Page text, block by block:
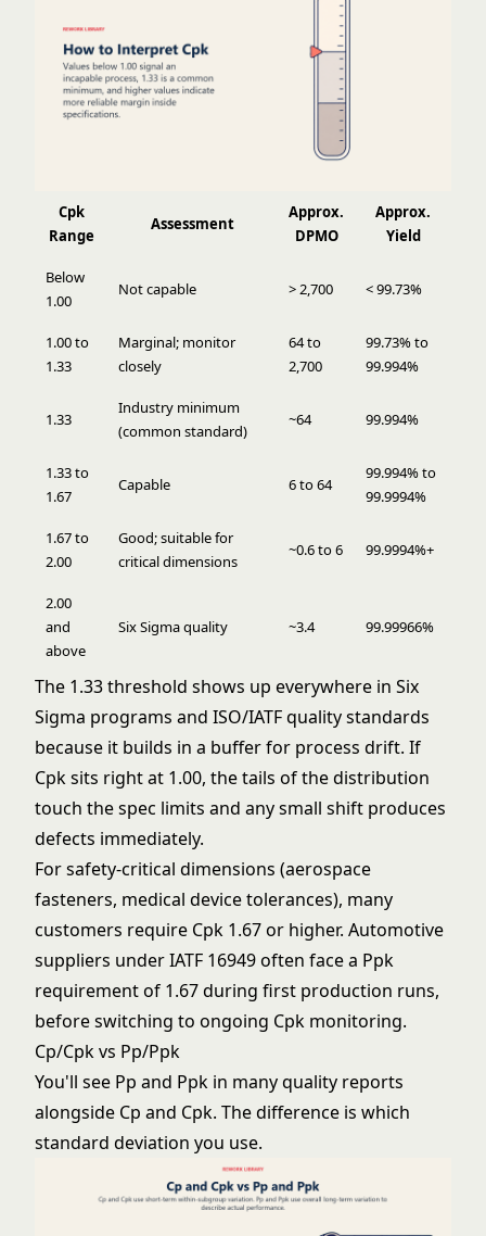
Cpk
Range
Assessment
Approx.
DPMO
Approx.
Yield
Below
1.00
Not capable > 2,700 < 99.73%
1.00 to
1.33
Marginal; monitor
closely
64 to
2,700
99.73% to
99.994%
1.33
Industry minimum
(common standard)
~64 99.994%
1.33 to
1.67
Capable 6 to 64
99.994% to
99.9994%
1.67 to
2.00
Good; suitable for
critical dimensions
~0.6 to 6 99.9994%+
2.00
and
above
Six Sigma quality ~3.4 99.99966%
The 1.33 threshold shows up everywhere in Six
Sigma programs and ISO/IATF quality standards
because it builds in a buffer for process drift. If
Cpk sits right at 1.00, the tails of the distribution
touch the spec limits and any small shift produces
defects immediately.
For safety-critical dimensions (aerospace
fasteners, medical device tolerances), many
customers require Cpk 1.67 or higher. Automotive
suppliers under IATF 16949 often face a Ppk
requirement of 1.67 during first production runs,
before switching to ongoing Cpk monitoring.
Cp/Cpk vs Pp/Ppk
You'll see Pp and Ppk in many quality reports
alongside Cp and Cpk. The difference is which
standard deviation you use.